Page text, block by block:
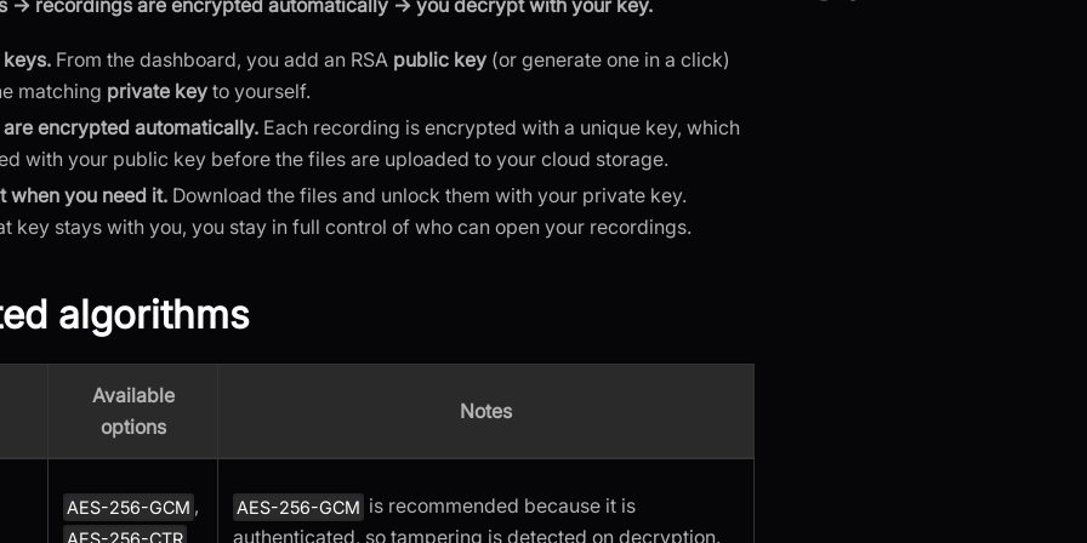
→ recordings are encrypted automatically → you decrypt with your key.
From the dashboard, you add an RSA public key (or generate one in a click)
matching private key to yourself.
encrypted automatically. Each recording is encrypted with a unique key, which
with your public key before the files are uploaded to your cloud storage.
when you need it. Download the files and unlock them with your private key.
key stays with you, you stay in full control of who can open your recordings.
algorithms
Available
options
Notes
AES-256-GCM , AES-256-GCM is recommended because it is
authenticated, so tampering is detected on decryption.